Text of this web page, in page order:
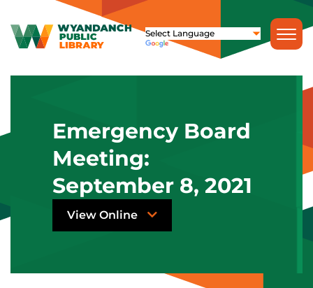
Emergency Board
Meeting:
September 8, 2021
View Online